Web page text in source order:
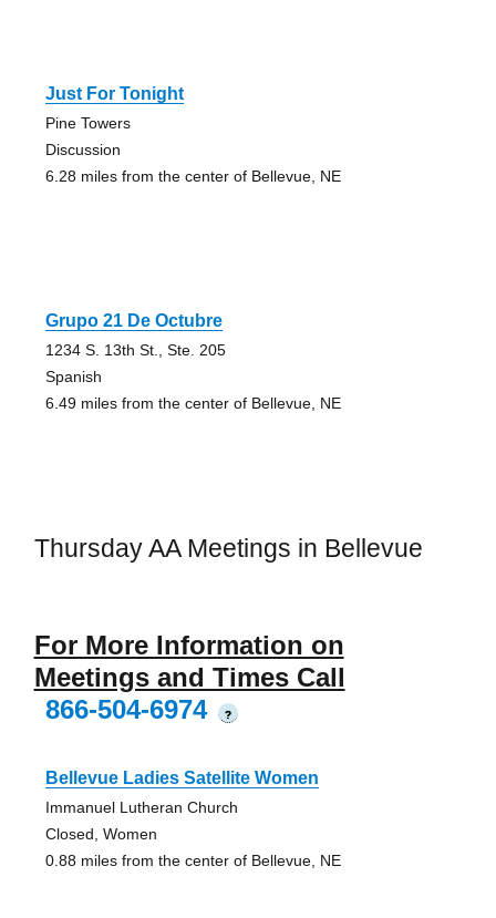
Just For Tonight
Pine Towers
Discussion
6.28 miles from the center of Bellevue, NE
Grupo 21 De Octubre
1234 S. 13th St., Ste. 205
Spanish
6.49 miles from the center of Bellevue, NE
Thursday AA Meetings in Bellevue
For More Information on
Meetings and Times Call
866-504-6974
?
Bellevue Ladies Satellite Women
Immanuel Lutheran Church
Closed, Women
0.88 miles from the center of Bellevue, NE